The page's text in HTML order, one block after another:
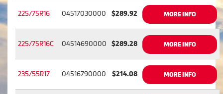
225/75R16 04517030000 $289.92 MORE INFO
225/75R16C 04514690000 $289.28 MORE INFO
235/55R17 04516790000 $214.08 MORE INFO